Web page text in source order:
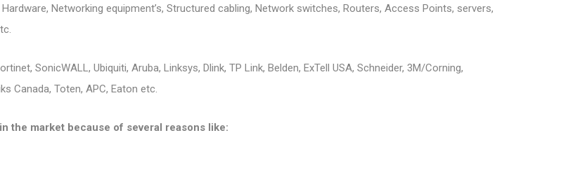
Networking equipment’s, Structured cabling, Network switches, Routers, Access Points, servers,
SonicWALL, Ubiquiti, Aruba, Linksys, Dlink, TP Link, Belden, ExTell USA, Schneider, 3M/Corning,
Canada, Toten, APC, Eaton etc.
the market because of several reasons like: